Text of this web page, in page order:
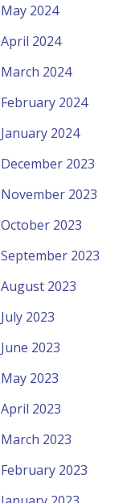
May 2024
April 2024
March 2024
February 2024
January 2024
December 2023
November 2023
October 2023
September 2023
August 2023
July 2023
June 2023
May 2023
April 2023
March 2023
February 2023